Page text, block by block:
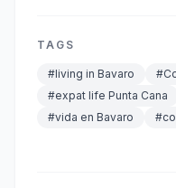
TAGS
#living in Bavaro #
#expat life Punta Cana
#vida en Bavaro #